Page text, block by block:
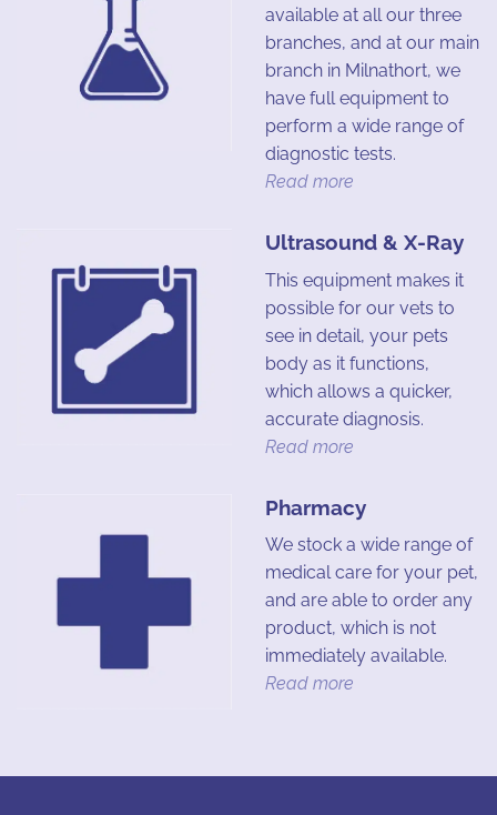
available at all our three
branches, and at our main
branch in Milnathort, we
have full equipment to
perform a wide range of
diagnostic tests.
Read more
Ultrasound & X-Ray
This equipment makes it
possible for our vets to
see in detail, your pets
body as it functions,
which allows a quicker,
accurate diagnosis.
Read more
Pharmacy
We stock a wide range of
medical care for your pet,
and are able to order any
product, which is not
immediately available.
Read more